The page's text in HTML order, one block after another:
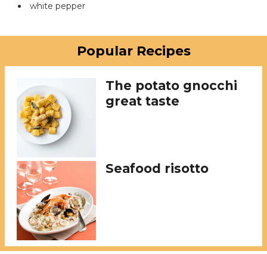
white pepper
Popular Recipes
The potato gnocchi
great taste
Seafood risotto